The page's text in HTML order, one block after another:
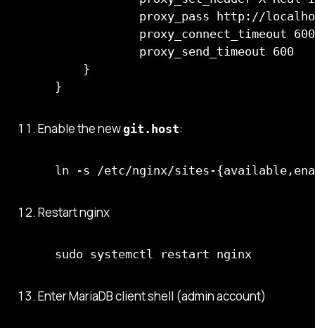
            proxy_send_timeout 600
    }
Enable the newgit.host:
ln -s /etc/nginx/sites-
Restart nginx
sudo systemctl restart nginx
Enter MariaDB client shell (admin account)